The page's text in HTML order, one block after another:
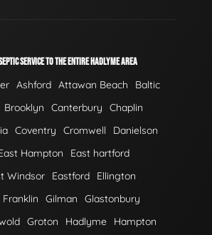
SERVICE TO THE ENTIRE HADLYME AREA
Ashford Attawan Beach
Baltic
Brooklyn Canterbury
Chaplin
Coventry Cromwell
Danielson
Hampton
East hartford
Windsor Eastford
Ellington
Franklin Gilman
Glastonbury
Groton Hadlyme
Hampton